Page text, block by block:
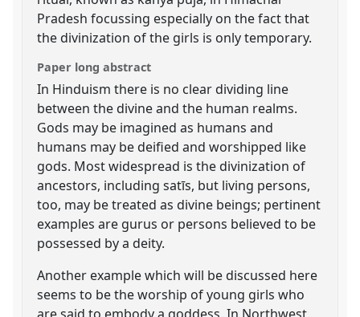
Pradesh focussing especially on the fact that
the divinization of the girls is only temporary.
Paper long abstract
In Hinduism there is no clear dividing line
between the divine and the human realms.
Gods may be imagined as humans and
humans may be deified and worshipped like
gods. Most widespread is the divinization of
ancestors, including satīs, but living persons,
too, may be treated as divine beings; pertinent
examples are gurus or persons believed to be
possessed by a deity.
Another example which will be discussed here
seems to be the worship of young girls who